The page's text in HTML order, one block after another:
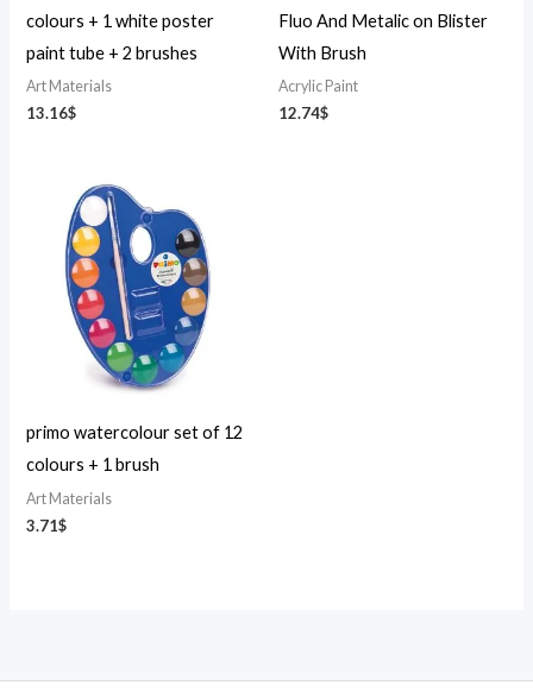
colours + 1 white poster
paint tube + 2 brushes
Art Materials
13.16$
Fluo And Metalic on Blister
With Brush
Acrylic Paint
12.74$
primo watercolour set of 12
colours + 1 brush
Art Materials
3.71$